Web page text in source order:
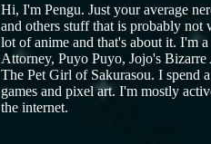
Hi, I'm Pengu. Just your average
and others stuff that is probably
lot of anime and that's about it. I'm
Attorney, Puyo Puyo, Jojo's
The Pet Girl of Sakurasou. I spend
games and pixel art. I'm mostly
the internet.